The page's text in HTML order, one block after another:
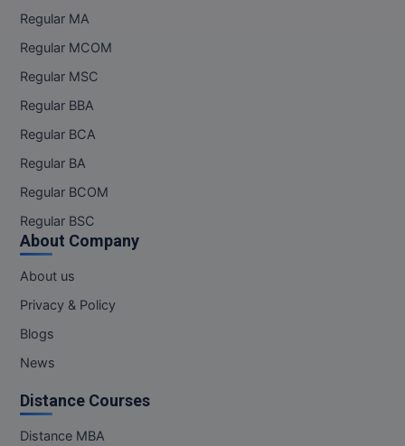
Regular MA
Regular MCOM
Regular MSC
Regular BBA
Regular BCA
Regular BA
Regular BCOM
Regular BSC
About Company
About us
Privacy & Policy
Blogs
News
Distance Courses
Distance MBA